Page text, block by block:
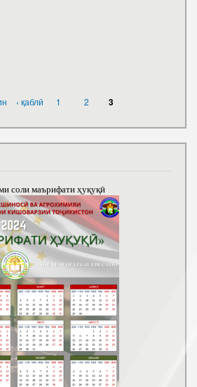
‹ қаблӣ 1 2 3
соли маърифати ҳуқуқӣ